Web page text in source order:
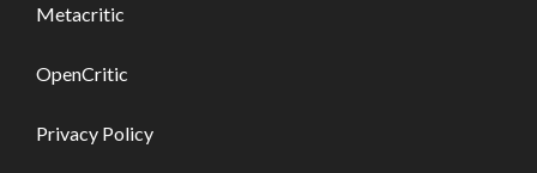
Metacritic
OpenCritic
Privacy Policy